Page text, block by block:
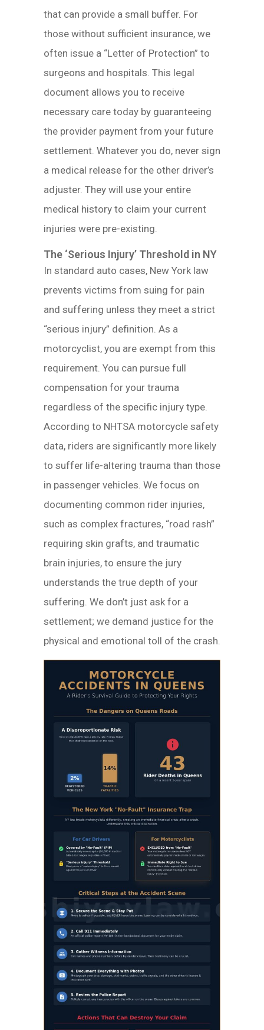
that can provide a small buffer. For
those without sufficient insurance, we
often issue a “Letter of Protection” to
surgeons and hospitals. This legal
document allows you to receive
necessary care today by guaranteeing
the provider payment from your future
settlement. Whatever you do, never sign
a medical release for the other driver’s
adjuster. They will use your entire
medical history to claim your current
injuries were pre-existing.
The ‘Serious Injury’ Threshold in NY
In standard auto cases, New York law
prevents victims from suing for pain
and suffering unless they meet a strict
“serious injury” definition. As a
motorcyclist, you are exempt from this
requirement. You can pursue full
compensation for your trauma
regardless of the specific injury type.
According to NHTSA motorcycle safety
data, riders are significantly more likely
to suffer life-altering trauma than those
in passenger vehicles. We focus on
documenting common rider injuries,
such as complex fractures, “road rash”
requiring skin grafts, and traumatic
brain injuries, to ensure the jury
understands the true depth of your
suffering. We don’t just ask for a
settlement; we demand justice for the
physical and emotional toll of the crash.